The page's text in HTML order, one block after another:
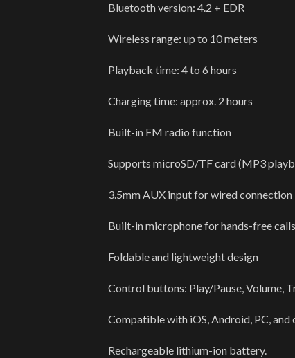
Bluetooth version: 4.2 + EDR
Wireless range: up to 10 meters
Playback time: 4 to 6 hours
Charging time: approx. 2 hours
Built-in FM radio function
Supports microSD/TF card (MP3
3.5mm AUX input for wired connection
Built-in microphone for hands-free calls
Foldable and lightweight design
Control buttons: Play/Pause, Volume,
Compatible with iOS, Android, PC,
Rechargeable lithium-ion battery.